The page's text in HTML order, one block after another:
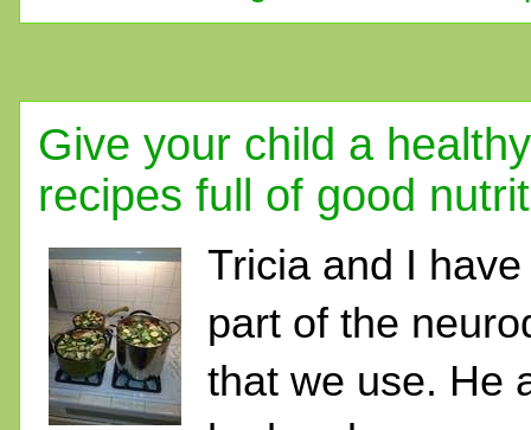
Give your child a
recipes full of good
Tricia and I
part of the
that we use. He